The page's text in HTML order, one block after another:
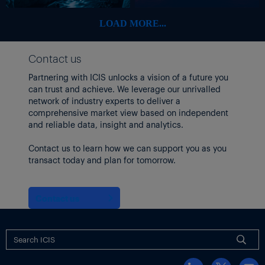
pre-conflict levels, but acknowledge that this could be too
“In this case, energy markets and economies around the world
need to brace for significant disruptions in the months to come,”
it added.
LOAD MORE...
Contact us
Partnering with ICIS unlocks a vision of a future you
can trust and achieve. We leverage our unrivalled
network of industry experts to deliver a
comprehensive market view based on independent
and reliable data, insight and analytics.
Contact us to learn how we can support you as you
transact today and plan for tomorrow.